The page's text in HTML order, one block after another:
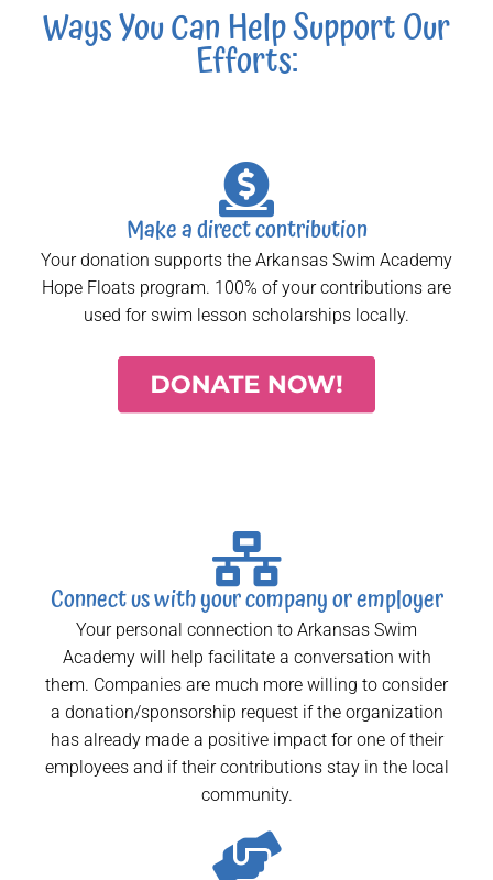
Ways You Can Help Support Our
Efforts:
Make a direct contribution
Your donation supports the Arkansas Swim Academy
Hope Floats program. 100% of your contributions are
used for swim lesson scholarships locally.
Connect us with your company or employer
Your personal connection to Arkansas Swim
Academy will help facilitate a conversation with
them. Companies are much more willing to consider
a donation/sponsorship request if the organization
has already made a positive impact for one of their
employees and if their contributions stay in the local
community.